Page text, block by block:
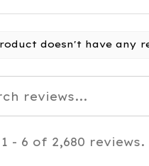
doesn't have any
- 6 of 2,680 reviews.